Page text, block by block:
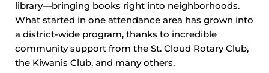
library—bringing books right into neighborhoods.
What started in one attendance area has grown into
a district-wide program, thanks to incredible
community support from the St. Cloud Rotary Club,
the Kiwanis Club, and many others.